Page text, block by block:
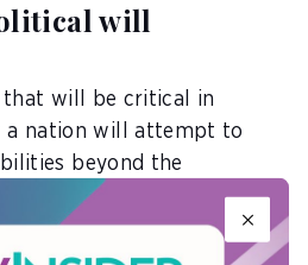
will
will be critical in
a nation will attempt to
beyond the
to panellists at the